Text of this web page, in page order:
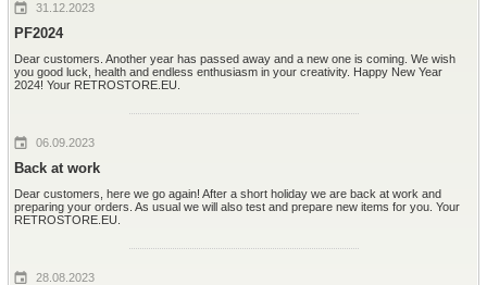
31.12.2023
PF2024
Dear customers. Another year has passed away and a new one is coming. We wish
you good luck, health and endless enthusiasm in your creativity. Happy New Year
2024! Your RETROSTORE.EU.
06.09.2023
Back at work
Dear customers, here we go again! After a short holiday we are back at work and
preparing your orders. As usual we will also test and prepare new items for you. Your
RETROSTORE.EU.
28.08.2023